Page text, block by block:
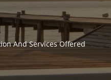
And Services Offered